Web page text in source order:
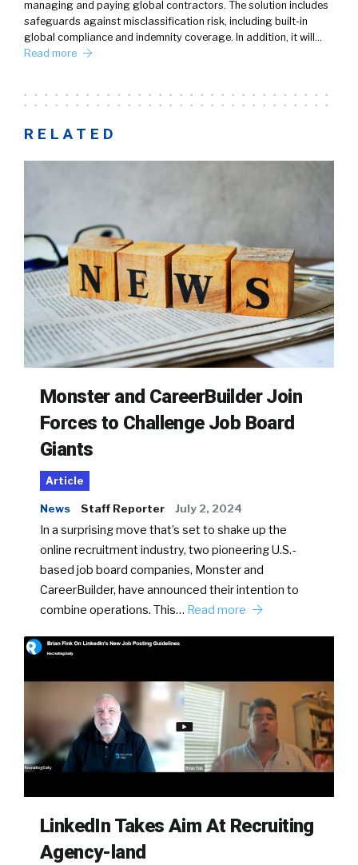
managing and paying global contractors. The solution includes
safeguards against misclassification risk, including built-in
global compliance and indemnity coverage. In addition, it will…
Read more
RELATED
Monster and CareerBuilder Join
Forces to Challenge Job Board
Giants
Article
News Staff Reporter July 2, 2024
In a surprising move that’s set to shake up the
online recruitment industry, two pioneering U.S.-
based job board companies, Monster and
CareerBuilder, have announced their intention to
combine operations. This… Read more
LinkedIn Takes Aim At Recruiting
Agency-land